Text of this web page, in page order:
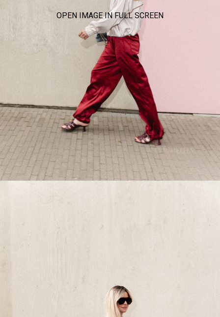
OPEN IMAGE IN FULL SCREEN